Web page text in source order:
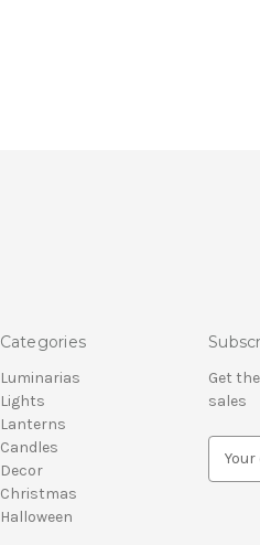
Categories
Luminarias
Lights
Lanterns
Candles
Decor
Christmas
Halloween
Get
sales